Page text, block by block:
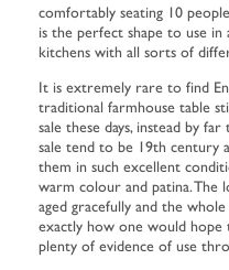
comfortably seating 10
is the perfect shape to use
kitchens with all sorts of
It is extremely rare to find
traditional farmhouse table
sale these days, instead by
sale tend to be 19th century
them in such excellent
warm colour and patina. The
aged gracefully and the
exactly how one would hope
plenty of evidence of use